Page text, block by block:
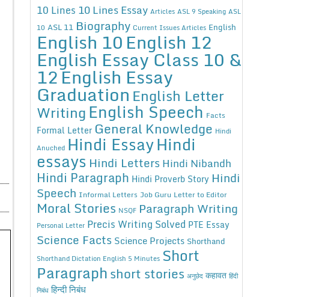
10 Lines 10 Lines Essay Articles ASL 9 Speaking ASL
10 ASL 11 Biography Current Issues Articles English
English 10English 12
English Essay Class 10 &
12English Essay
Graduation English Letter
WritingEnglish Speech Facts
Formal Letter General Knowledge Hindi
Anuched Hindi EssayHindi
essays Hindi Letters Hindi Nibandh
Hindi Paragraph Hindi Proverb Story Hindi
Speech Informal Letters Job Guru Letter to Editor
Moral Stories NSQF Paragraph Writing
Personal Letter Precis Writing Solved PTE Essay
Science Facts Science Projects Shorthand
Shorthand Dictation English 5 Minutes Short
Paragraphshort stories अनुछेद कहावत हिंदी
निबंध हिन्दी निबंध